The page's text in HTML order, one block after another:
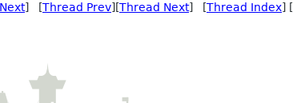
] [Thread Prev][Thread Next] [Thread Index] [